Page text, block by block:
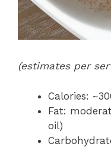
(estimates per
Calories:
Fat:
oil)